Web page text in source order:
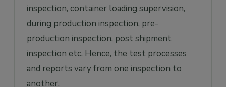
inspection, container loading supervision,
during production inspection, pre-
production inspection, post shipment
inspection etc. Hence, the test processes
and reports vary from one inspection to
another.